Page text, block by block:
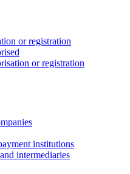
or registration
or registration
institutions
intermediaries